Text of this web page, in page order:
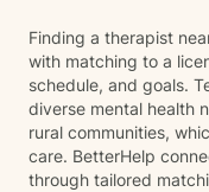
Finding a therapist
with matching to a
schedule, and goals.
diverse mental health
rural communities,
care. BetterHelp
through tailored